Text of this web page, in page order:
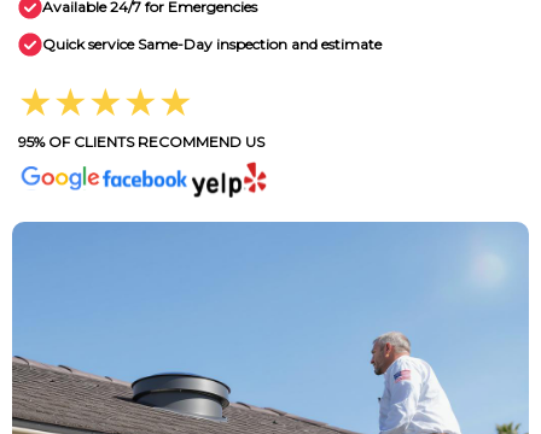
Available 24/7 for Emergencies
Quick service Same-Day inspection and estimate
★★★★★
95% OF CLIENTS RECOMMEND US